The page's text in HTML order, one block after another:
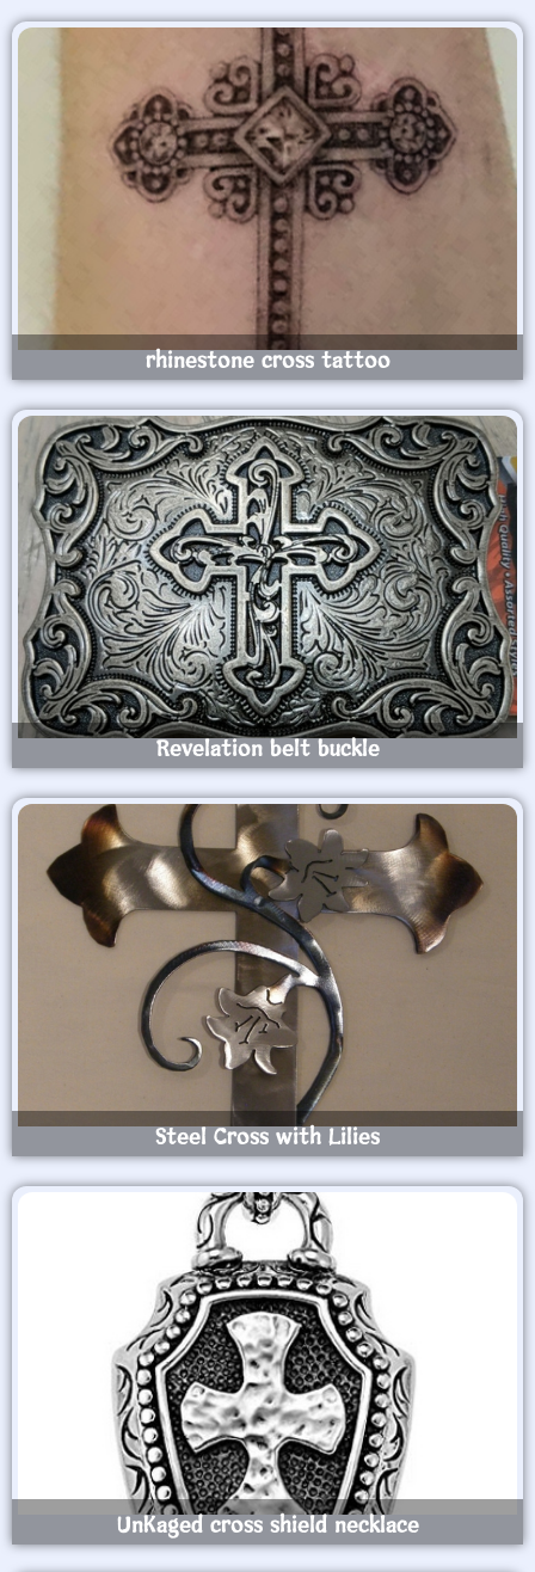
rhinestone cross tattoo
Revelation belt buckle
Steel Cross with Lilies
UnKaged cross shield necklace